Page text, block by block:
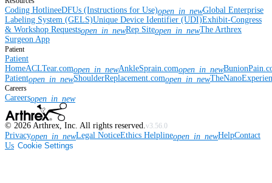
Coding HotlineeDFUs (Instructions for Use)open_in_newGlobal Enterprise
Labeling System (GELS)Unique Device Identifier (UDI)Exhibit-Congress
& Workshop Requestsopen_in_newRep Siteopen_in_newThe Arthrex
Surgeon App
Patient
Patient
HomeACLTear.comopen_in_newAnkleSprain.comopen_in_new
Patientopen_in_newShoulderReplacement.comopen_in_new
Careers
Careersopen_in_new
© 2026 Arthrex, Inc. All rights reserved. v3.56.0
Privacyopen_in_newLegal NoticeEthics Helplineopen_in_newHelpContact
Us Cookie Settings